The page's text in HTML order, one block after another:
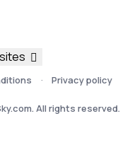
Privacy policy
All rights reserved.